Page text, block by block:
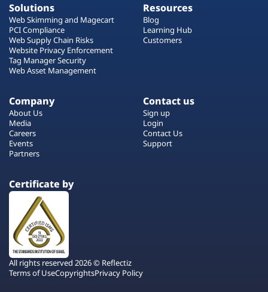
Solutions
Web Skimming and Magecart
PCI Compliance
Web Supply Chain Risks
Website Privacy Enforcement
Tag Manager Security
Web Asset Management
Resources
Blog
Learning Hub
Customers
Company
About Us
Media
Careers
Events
Partners
Contact us
Sign up
Login
Contact Us
Support
Certificate by
All rights reserved 2026 © Reflectiz
Terms of UseCopyrightsPrivacy Policy